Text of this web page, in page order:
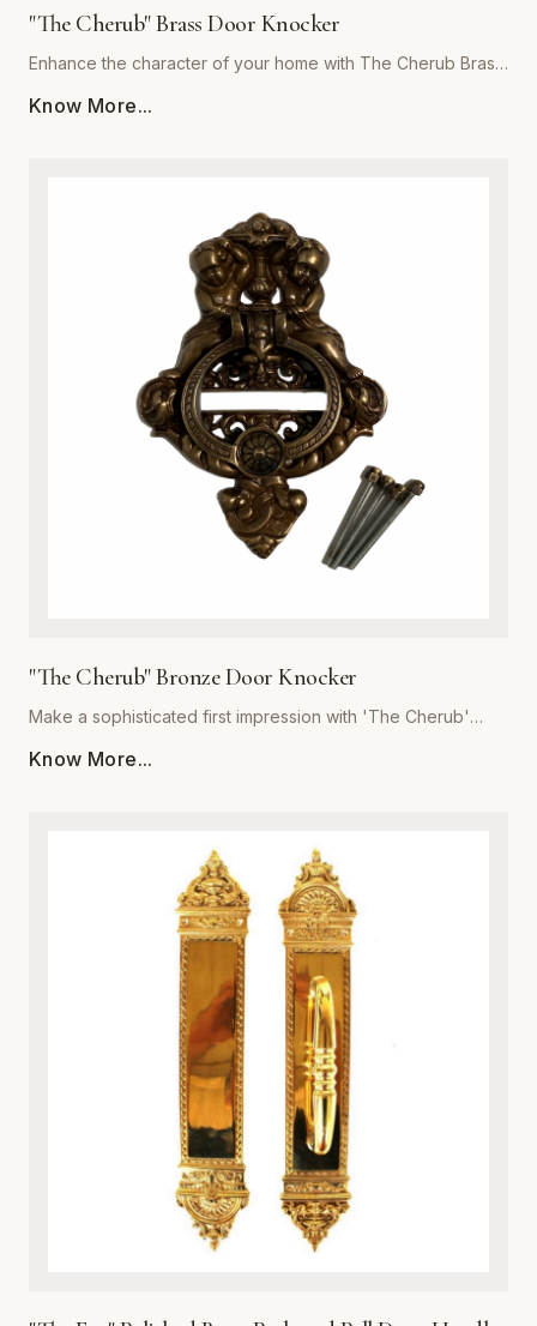
"The Cherub" Brass Door Knocker
Enhance the character of your home with The Cherub Brass
Metal Company. Precision-cast from premium-grade solid
a luxurious touch that resists corrosion and tarnishing even
in harsh weather conditions. Perfect for traditional, Victorian,
or cottage-style homes, this door knocker serves as a
functional work of art. Its robust construction ensures a
crisp, resonant sound, while the heavy-duty build
guarantees years of reliable service. Easy to install and built
to withstand the elements, this hardware essential is the
perfect upgrade for discerning homeowners looking to add
a touch of antique charm to their front door. Experience the
superior quality and craftsmanship that defines the Global
Metal Company heritage.
Know More...
"The Cherub" Bronze Door Knocker
Make a sophisticated first impression with 'The Cherub'
Company. Designed for homeowners who appreciate
cherub motif. Cast from high-grade solid bronze, it offers
exceptional resistance to the elements, ensuring it
withstands harsh weather while maintaining its rich, lustrous
finish over time. Perfect for traditional, Victorian, or eclectic
entryways, this door knocker combines aesthetic beauty
with robust functionality. It comes complete with matching
hardware for secure and straightforward installation on
wooden, metal, or fiberglass doors. Enhance your home’s
curb appeal with this heirloom-quality metal masterpiece.
Know More...